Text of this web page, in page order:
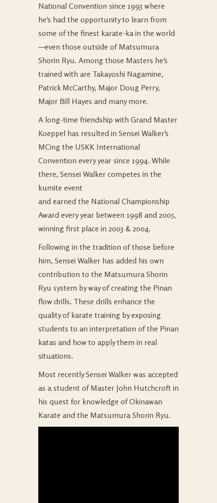
National Convention since 1993 where
he’s had the opportunity to learn from
some of the finest karate-ka in the world
—even those outside of Matsumura
Shorin Ryu. Among those Masters he’s
trained with are Takayoshi Nagamine,
Patrick McCarthy, Major Doug Perry,
Major Bill Hayes and many more.
A long-time friendship with Grand Master
Koeppel has resulted in Sensei Walker’s
MCing the USKK International
Convention every year since 1994. While
there, Sensei Walker competes in the
kumite event
and earned the National Championship
Award every year between 1998 and 2005,
winning first place in 2003 & 2004.
Following in the tradition of those before
him, Sensei Walker has added his own
contribution to the Matsumura Shorin
Ryu system by way of creating the Pinan
flow drills. These drills enhance the
quality of karate training by exposing
students to an interpretation of the Pinan
katas and how to apply them in real
situations.
Most recently Sensei Walker was accepted
as a student of Master John Hutchcroft in
his quest for knowledge of Okinawan
Karate and the Matsumura Shorin Ryu.